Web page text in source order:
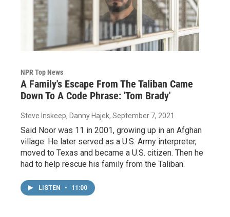
NPR Top News
A Family's Escape From The Taliban Came
Down To A Code Phrase: 'Tom Brady'
Steve Inskeep, Danny Hajek, September 7, 2021
Said Noor was 11 in 2001, growing up in an Afghan
village. He later served as a U.S. Army interpreter,
moved to Texas and became a U.S. citizen. Then he
had to help rescue his family from the Taliban.
LISTEN • 11:00